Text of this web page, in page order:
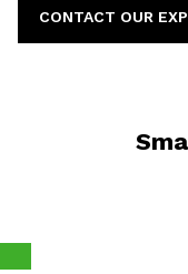
CONTACT OUR